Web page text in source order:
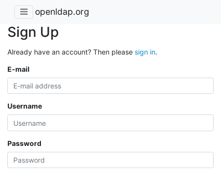
openldap.org
Sign Up
Already have an account? Then please sign in.
E-mail
Username
Password